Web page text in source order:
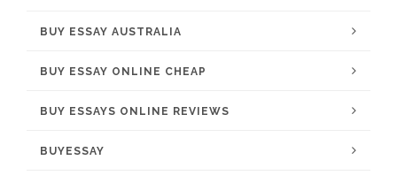
BUY ESSAY AUSTRALIA
BUY ESSAY ONLINE CHEAP
BUY ESSAYS ONLINE REVIEWS
BUYESSAY